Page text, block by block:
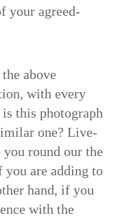
your agreed-
above
with every
this photograph
one? Live-
round our the
you are adding to
hand, if you
with the